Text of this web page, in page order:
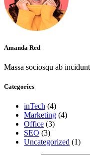
Amanda Red
Massa sociosqu ab
Categories
inTech (4)
Marketing (4)
Office (3)
SEO (3)
Uncategorized (1)